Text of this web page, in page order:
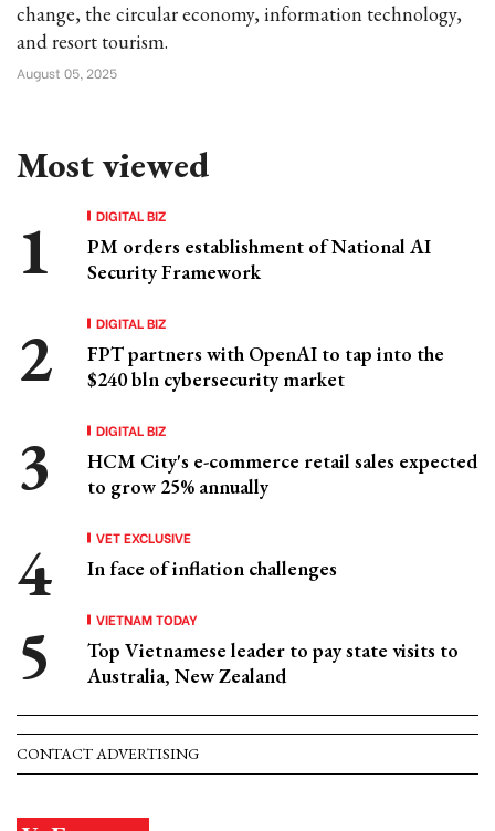
change, the circular economy, information technology,
and resort tourism.
August 05, 2025
Most viewed
DIGITAL BIZ
PM orders establishment of National AI
Security Framework
DIGITAL BIZ
FPT partners with OpenAI to tap into the
$240 bln cybersecurity market
DIGITAL BIZ
HCM City's e-commerce retail sales expected
to grow 25% annually
VET EXCLUSIVE
In face of inflation challenges
VIETNAM TODAY
Top Vietnamese leader to pay state visits to
Australia, New Zealand
CONTACT ADVERTISING